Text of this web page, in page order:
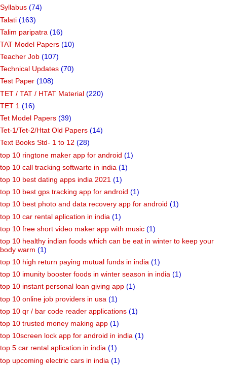
Syllabus (74)
Talati (163)
Talim paripatra (16)
TAT Model Papers (10)
Teacher Job (107)
Technical Updates (70)
Test Paper (108)
TET / TAT / HTAT Material (220)
TET 1 (16)
Tet Model Papers (39)
Tet-1/Tet-2/Htat Old Papers (14)
Text Books Std- 1 to 12 (28)
top 10 ringtone maker app for android (1)
top 10 call tracking softwarte in india (1)
top 10 best dating apps india 2021 (1)
top 10 best gps tracking app for android (1)
top 10 best photo and data recovery app for android (1)
top 10 car rental aplication in india (1)
top 10 free short video maker app with music (1)
top 10 healthy indian foods which can be eat in winter to keep your
body warm (1)
top 10 high return paying mutual funds in india (1)
top 10 imunity booster foods in winter season in india (1)
top 10 instant personal loan giving app (1)
top 10 online job providers in usa (1)
top 10 qr / bar code reader applications (1)
top 10 trusted money making app (1)
top 10screen lock app for android in india (1)
top 5 car rental aplication in india (1)
top upcoming electric cars in india (1)